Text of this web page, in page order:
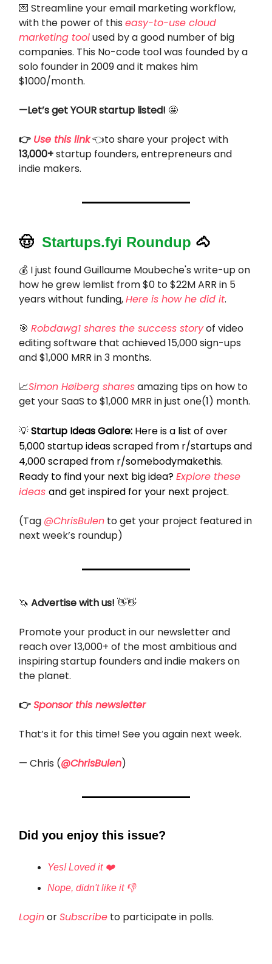
💌 Streamline your email marketing workflow,
with the power of this easy-to-use cloud
marketing toolused by a good number of big
companies. This No-code tool was founded by a
solo founder in 2009 and it makes him
$1000/month.
—Let’s get YOUR startup listed! 🤩
👉 Use this link👈to share your project with
13,000+startup founders, entrepreneurs and
indie makers.
🤠 Startups.fyi Roundup 🐴
💰 I just found Guillaume Moubeche's write-up on
how he grew lemlist from $0 to $22M ARR in 5
years without funding,Here is how he did it.
🎯 Robdawg1 shares the success storyof video
editing software that achieved 15,000 sign-ups
and $1,000 MRR in 3 months.
📈Simon Høiberg sharesamazing tips on how to
get your SaaS to $1,000 MRR in just one(1) month.
💡Startup Ideas Galore: Here is a list of over
5,000 startup ideas scraped from r/startups and
4,000 scraped from r/somebodymakethis.
Ready to find your next big idea?Explore these
ideas and get inspired for your next project.
(Tag @ChrisBulen to get your project featured in
next week’s roundup)
🦄 Advertise with us! 👋👋
Promote your product in our newsletter and
reach over 13,000+ of the most ambitious and
inspiring startup founders and indie makers on
the planet.
👉Sponsor this newsletter
That’s it for this time! See you again next week.
— Chris (@ChrisBulen)
Did you enjoy this issue?
Yes! Loved it ❤️
Nope, didn't like it 👎
LoginorSubscribe to participate in polls.